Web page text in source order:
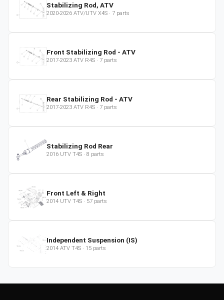
Stabilizing Rod, ATV
2020-2026 ATV/UTV X4S · 7 parts
Front Stabilizing Rod - ATV
2017-2023 ATV R4S · 7 parts
Rear Stabilizing Rod - ATV
2017-2023 ATV R4S · 7 parts
Stabilizing Rod Rear
2016 UTV T4S · 8 parts
Front Left & Right
2014 UTV T4S · 57 parts
Independent Suspension (IS)
2014 ATV T4S · 15 parts